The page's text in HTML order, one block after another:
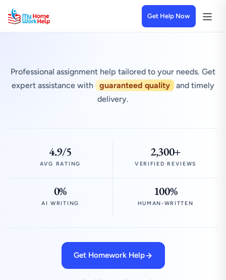
Get Help Now
Professional assignment help tailored to your needs. Get
expert assistance with
guaranteed quality
and timely
delivery.
4.9/5
AVG RATING
2,300+
VERIFIED REVIEWS
0%
AI WRITING
100%
HUMAN-WRITTEN
Get Homework Help